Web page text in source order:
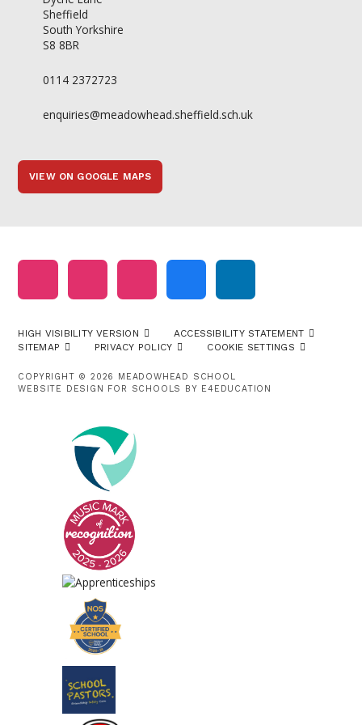
Sheffield
South Yorkshire
S8 8BR
0114 2372723
enquiries@meadowhead.sheffield.sch.uk
VIEW ON GOOGLE MAPS
HIGH VISIBILITY VERSION
ACCESSIBILITY STATEMENT
SITEMAP
PRIVACY POLICY COOKIE SETTINGS
COPYRIGHT © 2026 MEADOWHEAD SCHOOL
WEBSITE DESIGN FOR SCHOOLS BY E4EDUCATION